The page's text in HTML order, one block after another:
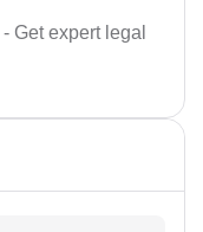
- Get expert legal